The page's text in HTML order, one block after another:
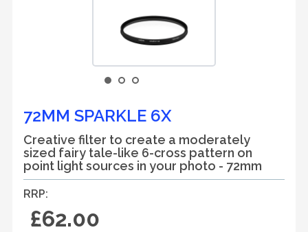
72MM SPARKLE 6X
Creative filter to create a moderately
sized fairy tale-like 6-cross pattern on
point light sources in your photo - 72mm
RRP:
£62.00